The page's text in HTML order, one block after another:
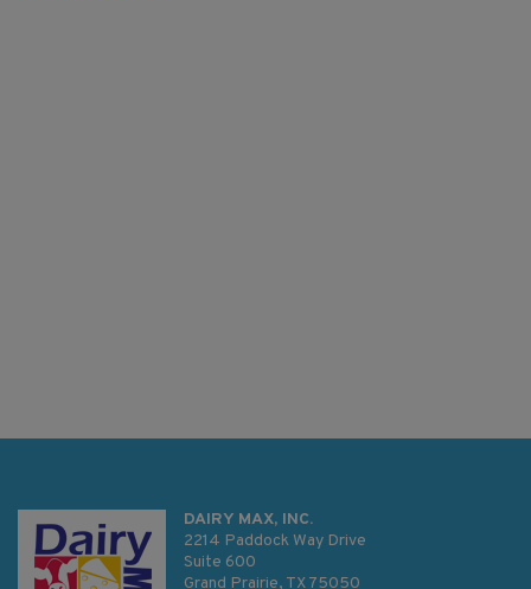
DAIRY MAX, INC.
2214 Paddock Way Drive
Suite 600
Grand Prairie, TX 75050